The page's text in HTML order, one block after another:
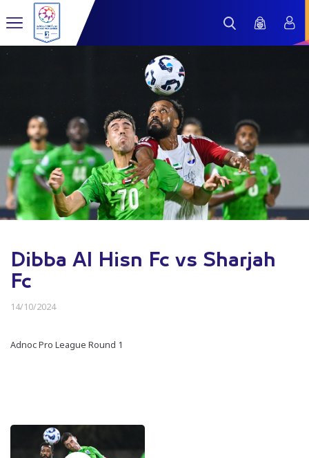
Dibba Al Hisn Fc vs Sharjah
Fc
14/10/2024
Adnoc Pro League Round 1